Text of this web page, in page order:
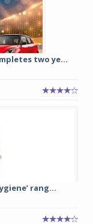
two ye...
rang...